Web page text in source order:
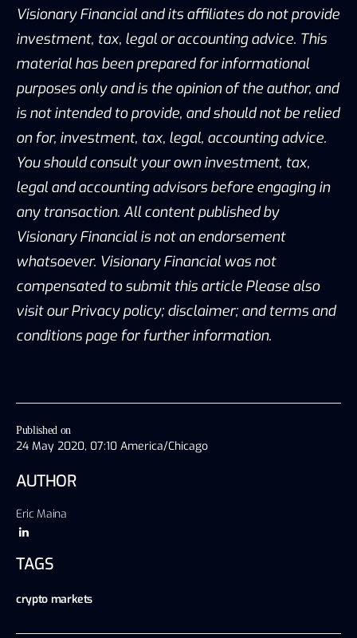
Published on
24 May 2020, 07:10 America/Chicago
AUTHOR
Eric Maina
TAGS
crypto markets
Visionary Financial and its affiliates do not provide
investment, tax, legal or accounting advice. This
material has been prepared for informational
purposes only and is the opinion of the author, and
is not intended to provide, and should not be relied
on for, investment, tax, legal, accounting advice.
You should consult your own investment, tax,
legal and accounting advisors before engaging in
any transaction. All content published by
Visionary Financial is not an endorsement
whatsoever. Visionary Financial was not
compensated to submit this article Please also
visit our Privacy policy; disclaimer; and terms and
conditions page for further information.